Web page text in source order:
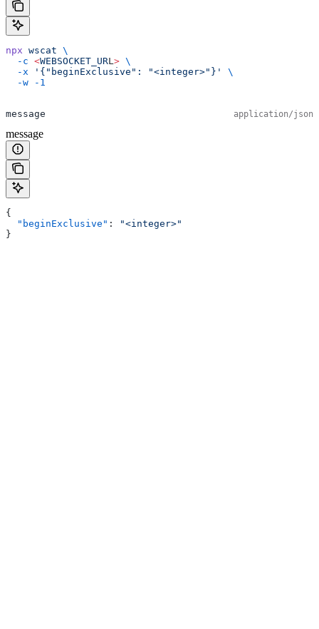
npx wscat \
  -c
<WEBSOCKET_URL> \
  -x
'{"beginExclusive": "<integer>"}'
\
  -w
-1
message application/json
message
{
  "beginExclusive"
:
"<integer>"
}